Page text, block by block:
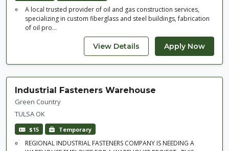
A local trusted provider of oil and gas construction services,
specializing in custom fiberglass and steel buildings, fabrication
of oil pro...
Industrial Fasteners Warehouse
Green Country
TULSA OK
$15 Temporary
REGIONAL INDUSTRIAL FASTENERS COMPANY IS NEEDING A